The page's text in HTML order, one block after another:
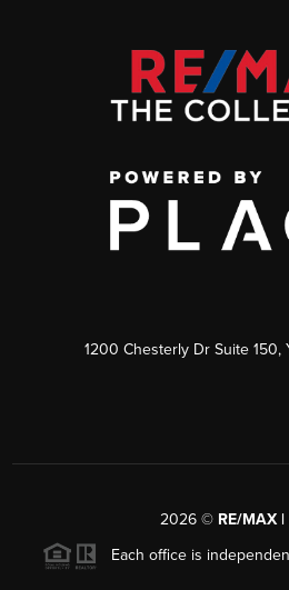
1200 Chesterly Dr Suite 150,
2026 © RE/MAX |
Each office is